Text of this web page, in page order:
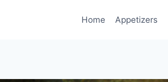
Home Appetizers